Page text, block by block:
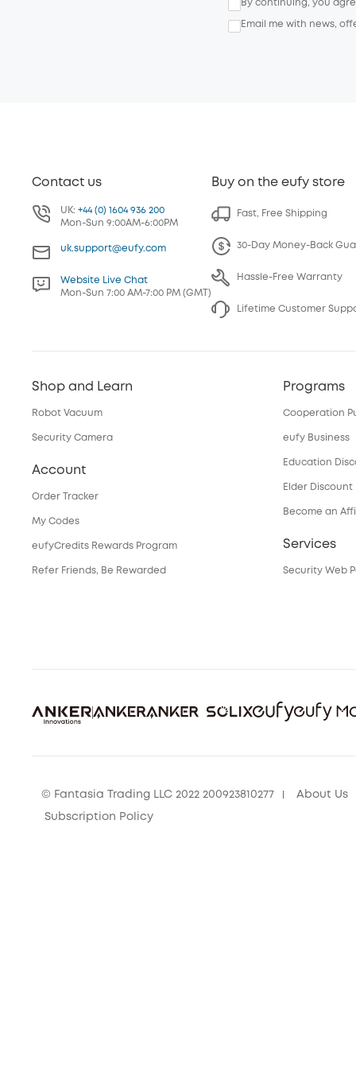
By continuing, you
Email me with news,
Contact us
UK: +44 (0) 1604 936 200
Mon-Sun 9:00AM-6:00PM
uk.support@eufy.com
Website Live Chat
Mon-Sun 7:00 AM-7:00 PM (GMT)
Buy on the eufy store
Fast, Free Shipping
30-Day Money-Back
Hassle-Free Warranty
Lifetime Customer
Shop and Learn
Robot Vacuum
Security Camera
Account
Order Tracker
My Codes
eufyCredits Rewards Program
Refer Friends, Be Rewarded
Programs
Cooperation
eufy Business
Education
Elder Discount
Become an
Services
Security Web
© Fantasia Trading LLC 2022 200923810277 About Us
Subscription Policy